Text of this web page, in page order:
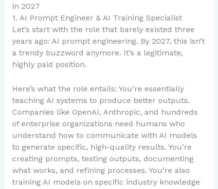
in 2027
1. AI Prompt Engineer & AI Training Specialist
Let’s start with the role that barely existed three
years ago: AI prompt engineering. By 2027, this isn’t
a trendy buzzword anymore. It’s a legitimate,
highly paid position.
Here’s what the role entails: You’re essentially
teaching AI systems to produce better outputs.
Companies like OpenAI, Anthropic, and hundreds
of enterprise organizations need humans who
understand how to communicate with AI models
to generate specific, high-quality results. You’re
creating prompts, testing outputs, documenting
what works, and refining processes. You’re also
training AI models on specific industry knowledge